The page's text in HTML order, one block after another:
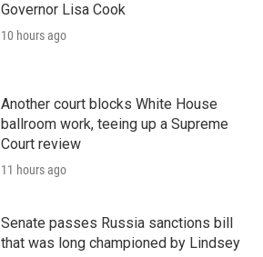
Governor Lisa Cook
10 hours ago
Another court blocks White House
ballroom work, teeing up a Supreme
Court review
11 hours ago
Senate passes Russia sanctions bill
that was long championed by Lindsey